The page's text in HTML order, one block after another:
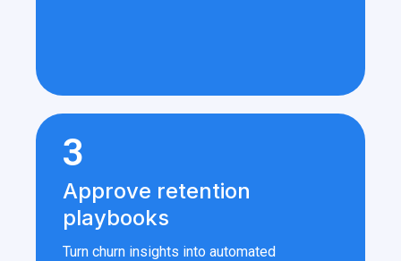
3
Approve retention
playbooks
Turn churn insights into automated